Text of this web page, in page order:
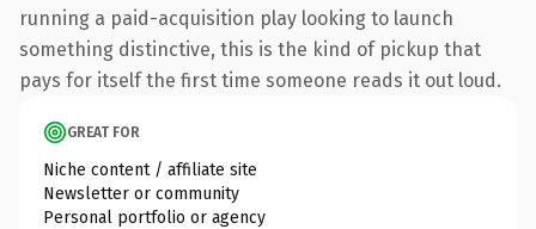
running a paid-acquisition play looking to launch
something distinctive, this is the kind of pickup that
pays for itself the first time someone reads it out loud.
GREAT FOR
Niche content / affiliate site
Newsletter or community
Personal portfolio or agency